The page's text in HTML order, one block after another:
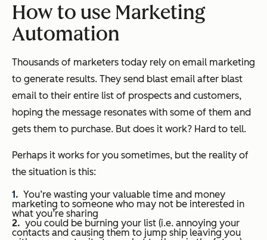
How to use Marketing
Automation
Thousands of marketers today rely on email marketing
to generate results. They send blast email after blast
email to their entire list of prospects and customers,
hoping the message resonates with some of them and
gets them to purchase. But does it work? Hard to tell.
Perhaps it works for you sometimes, but the reality of
the situation is this:
You’re wasting your valuable time and money
marketing to someone who may not be interested in
what you’re sharing
you could be burning your list (i.e. annoying your
contacts and causing them to jump ship leaving you